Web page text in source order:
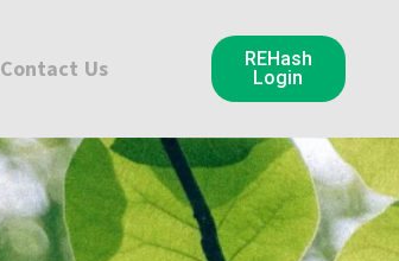
Contact Us
REHash
Login